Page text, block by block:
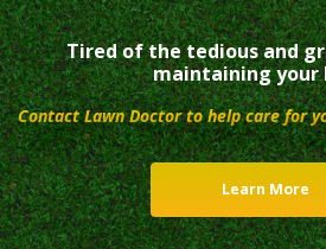
Tired of the tedious and
maintaining your
Contact Lawn Doctor to help care for
Learn More